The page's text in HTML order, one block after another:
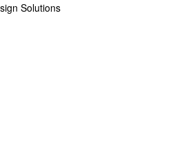
Solutions